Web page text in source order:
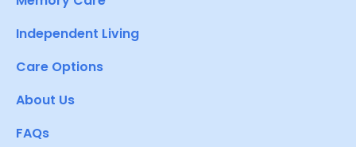
Independent Living
Care Options
About Us
FAQs